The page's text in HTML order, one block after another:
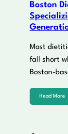
Boston
Most
fall short
Boston-
Read More